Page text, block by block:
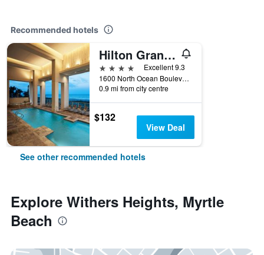
Recommended hotels
Hilton Grand Vacations Club Ocean Enclave Myrtle Beach
4 stars
Excellent 9.3
1600 North Ocean Boulevard, Myrtle Beach, SC, United States
0.9 mi from city centre
$132
View Deal
See other recommended hotels
Explore Withers Heights, Myrtle
Beach